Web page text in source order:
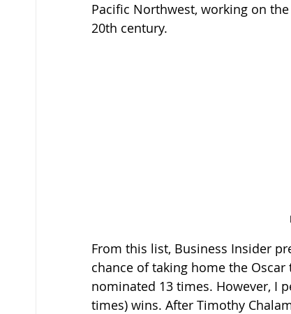
Pacific Northwest, working on
20th century.
From this list, Business Insider
chance of taking home the
nominated 13 times. However, I
times) wins. After Timothy